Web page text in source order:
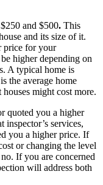
and $500. This
and its size of it.
price for your
higher depending on
A typical home is
the average home
houses might cost more.
quoted you a higher
inspector’s services,
you a higher price. If
or changing the level
If you are concerned
will address both